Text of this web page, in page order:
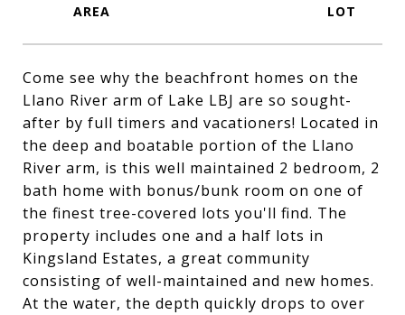
Come see why the beachfront homes on the
Llano River arm of Lake LBJ are so sought-
after by full timers and vacationers! Located in
the deep and boatable portion of the Llano
River arm, is this well maintained 2 bedroom, 2
bath home with bonus/bunk room on one of
the finest tree-covered lots you'll find. The
property includes one and a half lots in
Kingsland Estates, a great community
consisting of well-maintained and new homes.
At the water, the depth quickly drops to over